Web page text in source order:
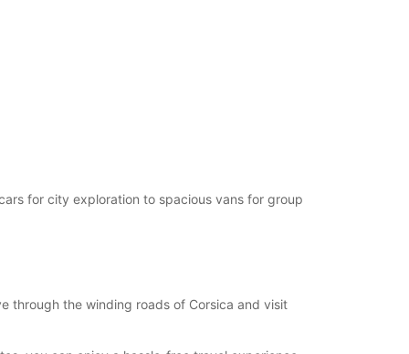
for city exploration to spacious vans for group
through the winding roads of Corsica and visit